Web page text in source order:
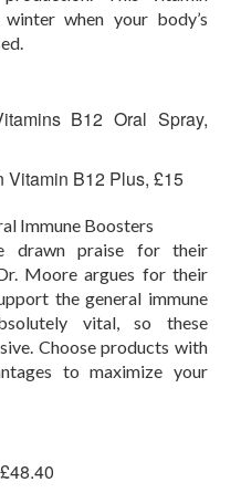
when your body’s
B12 Oral Spray,
Vitamin B12 Plus, £15
Immune Boosters
drawn praise for their
Moore argues for their
the general immune
vital, so these
Choose products with
to maximize your